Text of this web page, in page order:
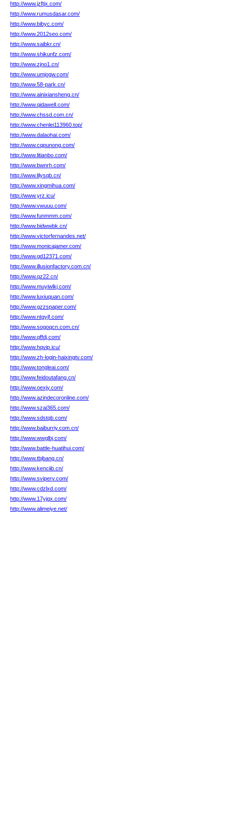
http://www.jzftjx.com/
http://www.rumusdasar.com/
http://www.bibyc.com/
http://www.2012seo.com/
http://www.saibkr.cn/
http://www.shikunfz.com/
http://www.zjno1.cn/
http://www.umjogw.com/
http://www.58-park.cn/
http://www.ainixiansheng.cn/
http://www.qidawell.com/
http://www.chssd.com.cn/
http://www.chenlei113960.top/
http://www.dalaohai.com/
http://www.cqpunong.com/
http://www.litianbo.com/
http://www.bwnrh.com/
http://www.lilysqb.cn/
http://www.xingmihua.com/
http://www.yrz.icu/
http://www.vwuuu.com/
http://www.funmmm.com/
http://www.bidwwbk.cn/
http://www.victorfernandes.net/
http://www.monicajamer.com/
http://www.gd12371.com/
http://www.illusionfactory.com.cn/
http://www.qz22.cn/
http://www.muyiwlkj.com/
http://www.luxiuquan.com/
http://www.gzzspaper.com/
http://www.ntgyjf.com/
http://www.sogoqcn.com.cn/
http://www.qffdj.com/
http://www.hqvip.icu/
http://www.zh-login-haixingtv.com/
http://www.tongleai.com/
http://www.feidoutafang.cn/
http://www.oexjy.com/
http://www.azindecoronline.com/
http://www.szai365.com/
http://www.sdstqb.com/
http://www.baiburriy.com.cn/
http://www.wwglbj.com/
http://www.battle-huatihui.com/
http://www.tbjbang.cn/
http://www.kenciib.cn/
http://www.sviperv.com/
http://www.cdzlxd.com/
http://www.17yjgx.com/
http://www.alimeiye.net/